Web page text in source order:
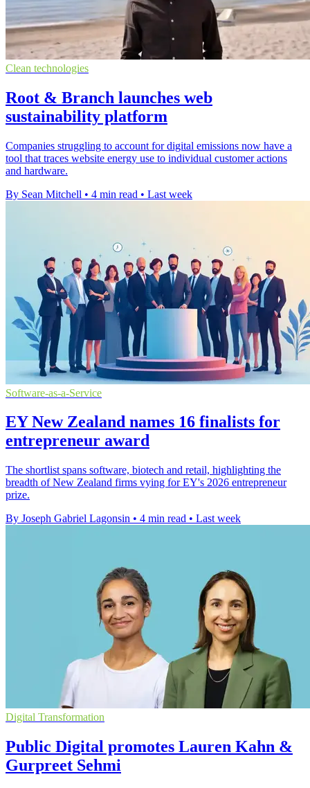
Clean technologies
Root & Branch launches web
sustainability platform
Companies struggling to account for digital emissions now have a
tool that traces website energy use to individual customer actions
and hardware.
By Sean Mitchell • 4 min read • Last week
Software-as-a-Service
EY New Zealand names 16 finalists for
entrepreneur award
The shortlist spans software, biotech and retail, highlighting the
breadth of New Zealand firms vying for EY's 2026 entrepreneur
prize.
By Joseph Gabriel Lagonsin • 4 min read • Last week
Digital Transformation
Public Digital promotes Lauren Kahn &
Gurpreet Sehmi